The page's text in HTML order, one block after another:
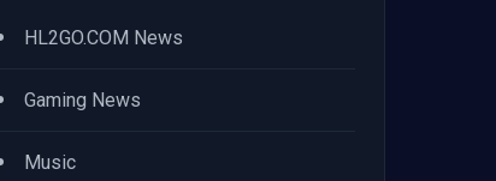
HL2GO.COM News
Gaming News
Music